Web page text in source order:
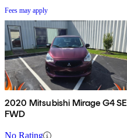
Fees may apply
2020 Mitsubishi Mirage G4 SE
FWD
No Rating